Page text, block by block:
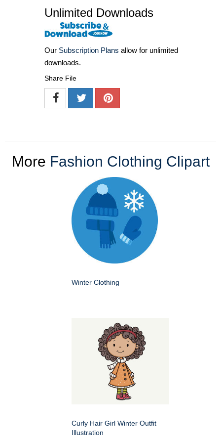
Unlimited Downloads
Our Subscription Plans allow for unlimited
downloads.
Share File
More Fashion Clothing Clipart
Winter Clothing
Curly Hair Girl Winter Outfit
Illustration